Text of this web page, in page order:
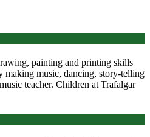
painting and printing skills
making music, dancing, story-telling
teacher. Children at Trafalgar